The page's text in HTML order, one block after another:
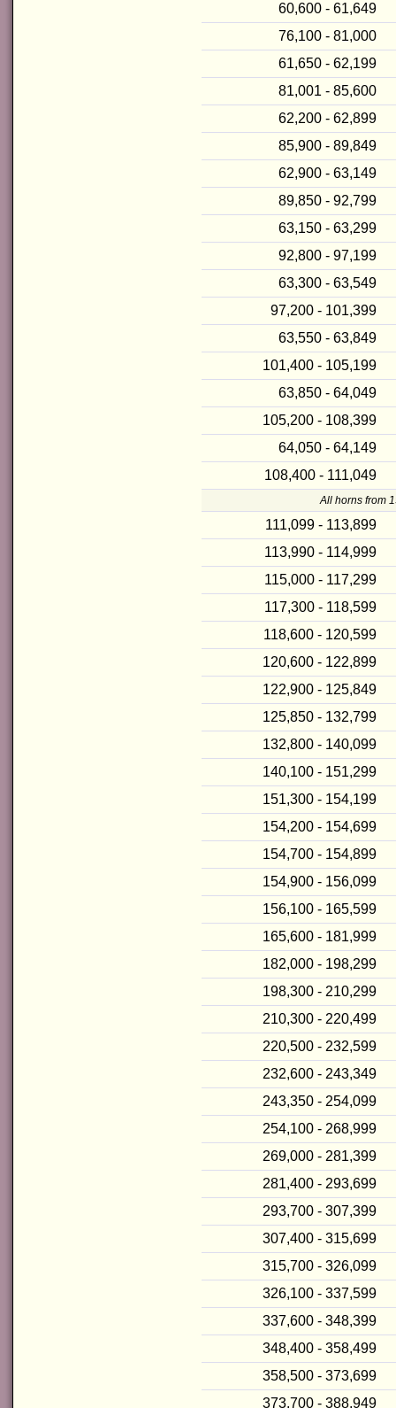
60,600 - 61,649
76,100 - 81,000
61,650 - 62,199
81,001 - 85,600
62,200 - 62,899
85,900 - 89,849
62,900 - 63,149
89,850 - 92,799
63,150 - 63,299
92,800 - 97,199
63,300 - 63,549
97,200 - 101,399
63,550 - 63,849
101,400 - 105,199
63,850 - 64,049
105,200 - 108,399
64,050 - 64,149
108,400 - 111,049
All horns from
111,099 - 113,899
113,990 - 114,999
115,000 - 117,299
117,300 - 118,599
118,600 - 120,599
120,600 - 122,899
122,900 - 125,849
125,850 - 132,799
132,800 - 140,099
140,100 - 151,299
151,300 - 154,199
154,200 - 154,699
154,700 - 154,899
154,900 - 156,099
156,100 - 165,599
165,600 - 181,999
182,000 - 198,299
198,300 - 210,299
210,300 - 220,499
220,500 - 232,599
232,600 - 243,349
243,350 - 254,099
254,100 - 268,999
269,000 - 281,399
281,400 - 293,699
293,700 - 307,399
307,400 - 315,699
315,700 - 326,099
326,100 - 337,599
337,600 - 348,399
348,400 - 358,499
358,500 - 373,699
373,700 - 388,949